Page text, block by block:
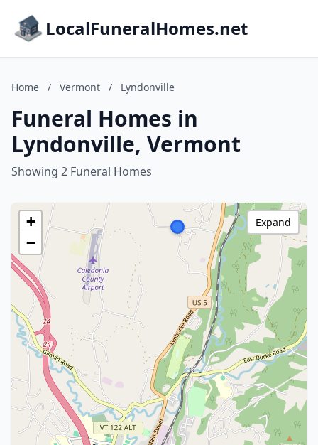
LocalFuneralHomes.net
Home / Vermont / Lyndonville
Funeral Homes in
Lyndonville, Vermont
Showing 2 Funeral Homes
+
−
Expand